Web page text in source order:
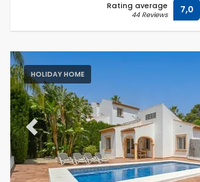
Rating average
44 Reviews 7,0
HOLIDAY HOME
Previous